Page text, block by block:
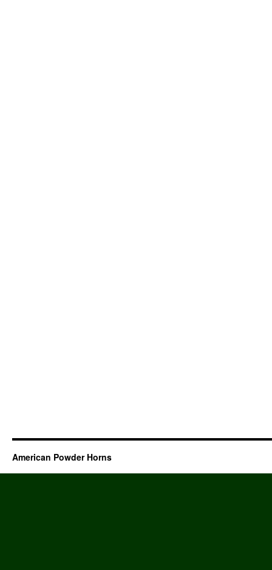
American Powder Horns